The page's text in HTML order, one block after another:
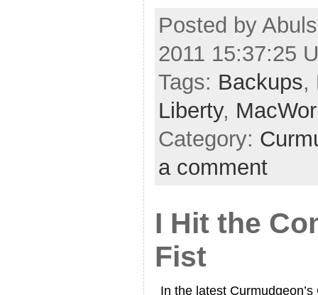
Posted by
2011 15:37:25
Tags: Backups,
Liberty,
Category:
a comment
I Hit the
Fist
In the latest